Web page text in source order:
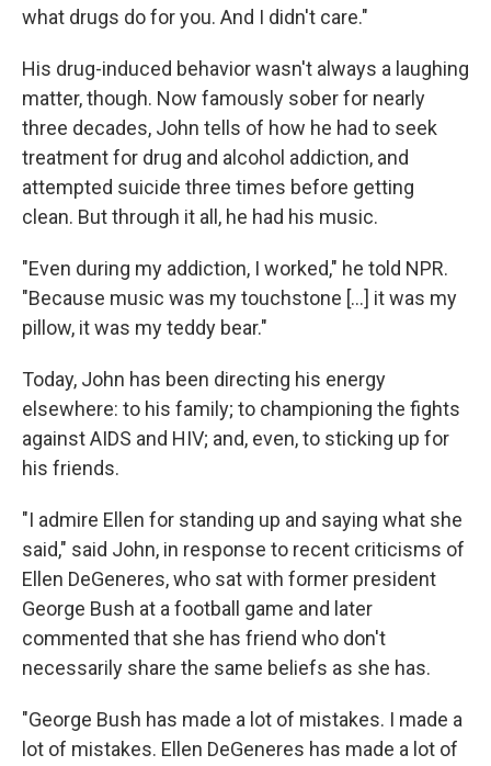
what drugs do for you. And I didn't care."
His drug-induced behavior wasn't always a laughing
matter, though. Now famously sober for nearly
three decades, John tells of how he had to seek
treatment for drug and alcohol addiction, and
attempted suicide three times before getting
clean. But through it all, he had his music.
"Even during my addiction, I worked," he told NPR.
"Because music was my touchstone [...] it was my
pillow, it was my teddy bear."
Today, John has been directing his energy
elsewhere: to his family; to championing the fights
against AIDS and HIV; and, even, to sticking up for
his friends.
"I admire Ellen for standing up and saying what she
said," said John, in response to recent criticisms of
Ellen DeGeneres, who sat with former president
George Bush at a football game and later
commented that she has friend who don't
necessarily share the same beliefs as she has.
"George Bush has made a lot of mistakes. I made a
lot of mistakes. Ellen DeGeneres has made a lot of